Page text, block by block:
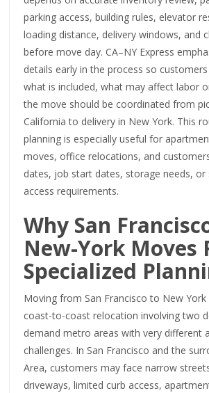
parking access, building rules, elevator
loading distance, delivery windows, and
before move day. CA–NY Express
details early in the process so
what is included, what may affect labor
the move should be coordinated from
California to delivery in New York. This
planning is especially useful for
moves, office relocations, and
dates, job start dates, storage needs, or
access requirements.
Why San
New-York Moves
Specialized
Moving from San Francisco to New
coast-to-coast relocation involving two
demand metro areas with very different
challenges. In San Francisco and the
Area, customers may face narrow
driveways, limited curb access,